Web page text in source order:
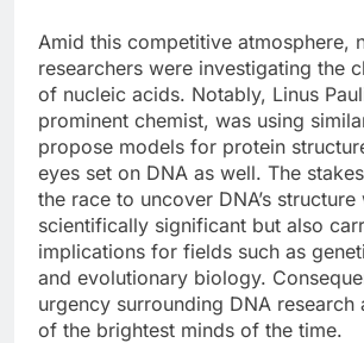
Amid this competitive atmosphere,
researchers were investigating the
of nucleic acids. Notably, Linus
prominent chemist, was using
propose models for protein
eyes set on DNA as well. The
the race to uncover DNA’s
scientifically significant but also
implications for fields such as
and evolutionary biology.
urgency surrounding DNA research
of the brightest minds of the time.